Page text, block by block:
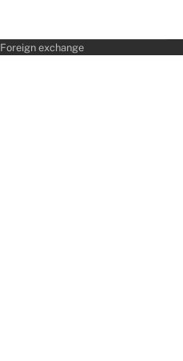
Foreign exchange